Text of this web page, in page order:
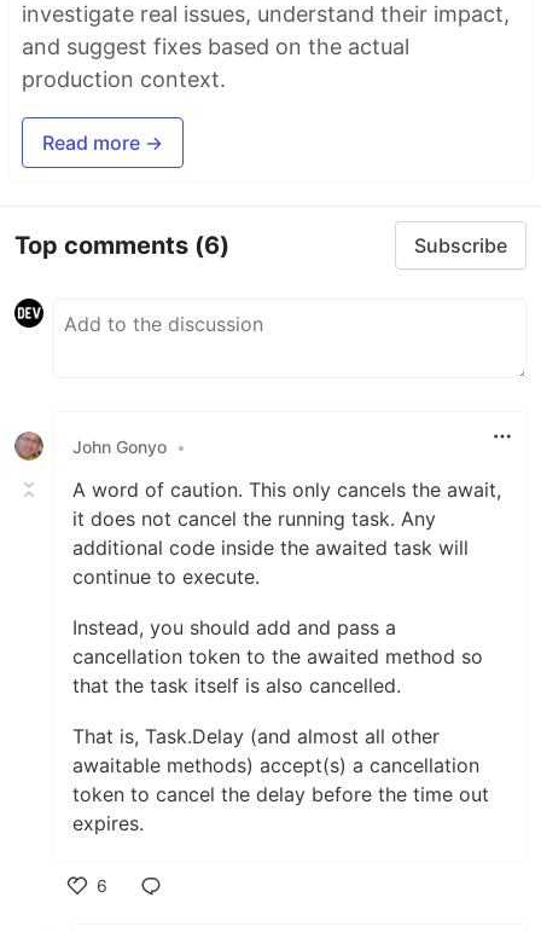
investigate real issues, understand their impact,
and suggest fixes based on the actual
production context.
Read more →
Top comments (6) Subscribe
John Gonyo •
A word of caution. This only cancels the await,
it does not cancel the running task. Any
additional code inside the awaited task will
continue to execute.
Instead, you should add and pass a
cancellation token to the awaited method so
that the task itself is also cancelled.
That is, Task.Delay (and almost all other
awaitable methods) accept(s) a cancellation
token to cancel the delay before the time out
expires.
6